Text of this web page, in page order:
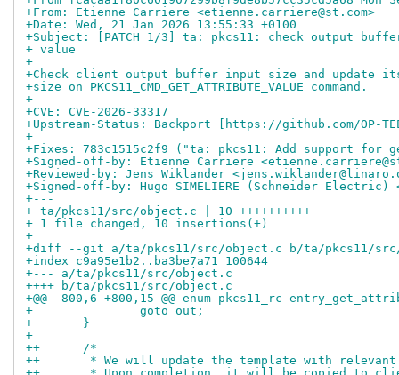
+From: Etienne Carriere <etienne.carriere@st.com>
+Date: Wed, 21 Jan 2026 13:55:33 +0100
+Subject: [PATCH 1/3] ta: pkcs11: check output
+ value
+
+Check client output buffer input size and update
+size on PKCS11_CMD_GET_ATTRIBUTE_VALUE command.
+
+CVE: CVE-2026-33317
+Upstream-Status: Backport [https://github.com/OP-
+
+Fixes: 783c1515c2f9 ("ta: pkcs11: Add support
+Signed-off-by: Etienne Carriere
+Reviewed-by: Jens Wiklander
+Signed-off-by: Hugo SIMELIERE (Schneider Electric)
+---
+ ta/pkcs11/src/object.c | 10 ++++++++++
+ 1 file changed, 10 insertions(+)
+
+diff --git a/ta/pkcs11/src/object.c b/ta/pkcs11/
+index c9a95e1b2..ba3be7a71 100644
+--- a/ta/pkcs11/src/object.c
++++ b/ta/pkcs11/src/object.c
+@@ -800,6 +800,15 @@ enum pkcs11_rc
+ 		goto out;
+ 	}
+
++	/*
++	 * We will update the template with